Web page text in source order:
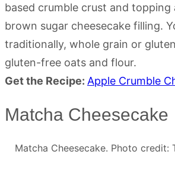
based crumble crust and topping
brown sugar cheesecake filling.
traditionally, whole grain or
gluten-free oats and flour.
Get the Recipe: Apple Crumble
Matcha Cheesecake
Matcha Cheesecake. Photo credit: